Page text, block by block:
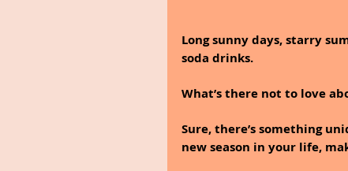
Long sunny days, starry
soda drinks.
What’s there not to love
Sure, there’s something
new season in your life,